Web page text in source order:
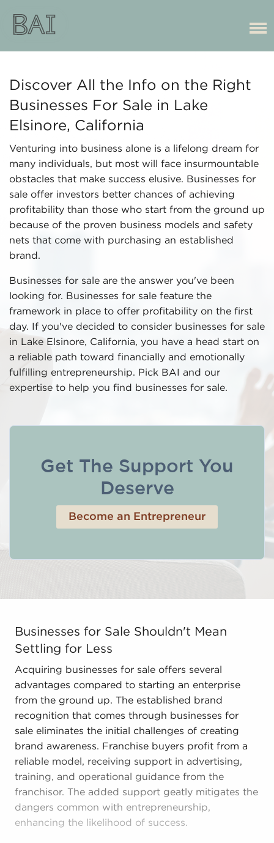
Discover All the Info on the Right
Businesses For Sale in Lake
Elsinore, California
Venturing into business alone is a lifelong dream for
many individuals, but most will face insurmountable
obstacles that make success elusive. Businesses for
sale offer investors better chances of achieving
profitability than those who start from the ground up
because of the proven business models and safety
nets that come with purchasing an established
brand.
Businesses for sale are the answer you've been
looking for. Businesses for sale feature the
framework in place to offer profitability on the first
day. If you've decided to consider businesses for sale
in Lake Elsinore, California, you have a head start on
a reliable path toward financially and emotionally
fulfilling entrepreneurship. Pick BAI and our
expertise to help you find businesses for sale.
Get The Support You
Deserve
Become an Entrepreneur
Businesses for Sale Shouldn't Mean Settling for
Businesses for Sale Shouldn't Mean
Settling for Less
Acquiring businesses for sale offers several
advantages compared to starting an enterprise
from the ground up. The established brand
recognition that comes through businesses for
sale eliminates the initial challenges of creating
brand awareness. Franchise buyers profit from a
reliable model, receiving support in advertising,
training, and operational guidance from the
franchisor. The added support geatly mitigates the
dangers common with entrepreneurship,
enhancing the likelihood of success.